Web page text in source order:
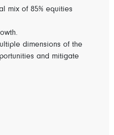
mix of 85% equities
dimensions of the
and mitigate